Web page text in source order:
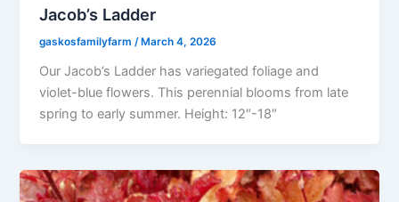
Jacob’s Ladder
gaskosfamilyfarm/March 4, 2026
Our Jacob’s Ladder has variegated foliage and
violet-blue flowers. This perennial blooms from late
spring to early summer. Height: 12″-18″